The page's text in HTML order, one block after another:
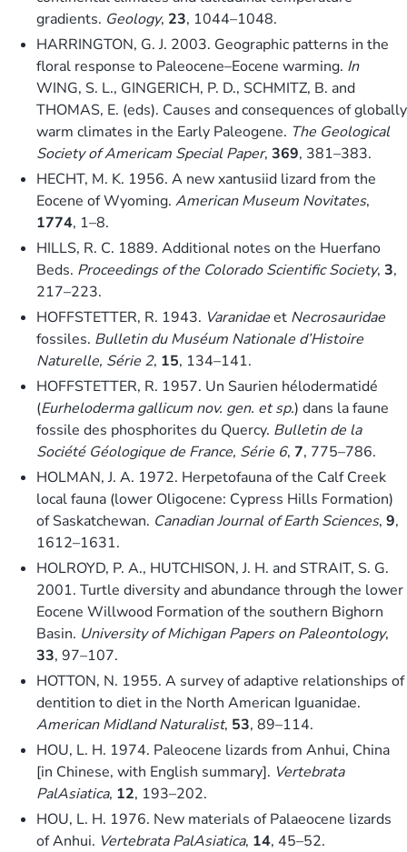
gradients. Geology, 23, 1044–1048.
HARRINGTON, G. J. 2003. Geographic patterns in the
floral response to Paleocene–Eocene warming. In
WING, S. L., GINGERICH, P. D., SCHMITZ, B. and
THOMAS, E. (eds). Causes and consequences of globally
warm climates in the Early Paleogene. The Geological
Society of Americam Special Paper, 369, 381–383.
HECHT, M. K. 1956. A new xantusiid lizard from the
Eocene of Wyoming. American Museum Novitates,
1774, 1–8.
HILLS, R. C. 1889. Additional notes on the Huerfano
Beds. Proceedings of the Colorado Scientific Society, 3,
217–223.
HOFFSTETTER, R. 1943. Varanidaeet Necrosauridae
fossiles. Bulletin du Muséum Nationale d’Histoire
Naturelle, Série 2, 15, 134–141.
HOFFSTETTER, R. 1957. Un Saurien hélodermatidé
(Eurheloderma gallicum nov. gen. et sp.) dans la faune
fossile des phosphorites du Quercy. Bulletin de la
Société Géologique de France, Série 6, 7, 775–786.
HOLMAN, J. A. 1972. Herpetofauna of the Calf Creek
local fauna (lower Oligocene: Cypress Hills Formation)
of Saskatchewan. Canadian Journal of Earth Sciences, 9,
1612–1631.
HOLROYD, P. A., HUTCHISON, J. H. and STRAIT, S. G.
2001. Turtle diversity and abundance through the lower
Eocene Willwood Formation of the southern Bighorn
Basin. University of Michigan Papers on Paleontology,
33, 97–107.
HOTTON, N. 1955. A survey of adaptive relationships of
dentition to diet in the North American Iguanidae.
American Midland Naturalist, 53, 89–114.
HOU, L. H. 1974. Paleocene lizards from Anhui, China
[in Chinese, with English summary]. Vertebrata
PalAsiatica, 12, 193–202.
HOU, L. H. 1976. New materials of Palaeocene lizards
of Anhui. Vertebrata PalAsiatica, 14, 45–52.